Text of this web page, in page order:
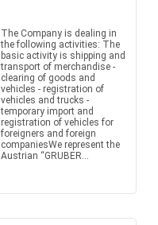
The Company is dealing in
the following activities: The
basic activity is shipping and
transport of merchandise -
clearing of goods and
vehicles - registration of
vehicles and trucks -
temporary import and
registration of vehicles for
foreigners and foreign
companiesWe represent the
Austrian “GRUBER...